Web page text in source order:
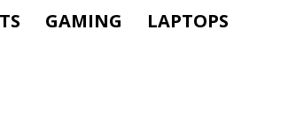
GAMING
LAPTOPS